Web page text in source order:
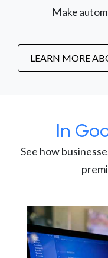
Make
LEARN MORE
In
See how